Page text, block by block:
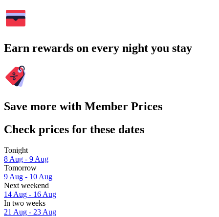
Earn rewards on every night you stay
Save more with Member Prices
Check prices for these dates
Tonight
8 Aug - 9 Aug
Tomorrow
9 Aug - 10 Aug
Next weekend
14 Aug - 16 Aug
In two weeks
21 Aug - 23 Aug